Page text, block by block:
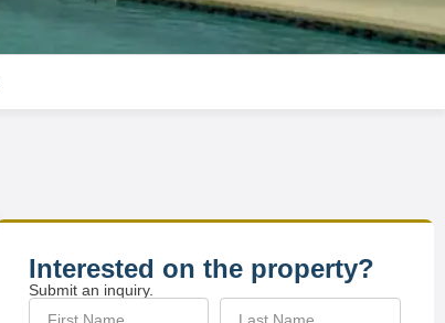
Interested on the property?
Submit an inquiry.